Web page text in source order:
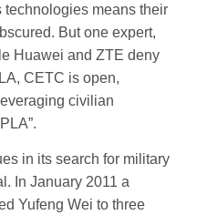
means their
But one expert,
Huawei and ZTE deny
CETC is open,
civilian
in its search for military
In January 2011 a
Yufeng Wei to three